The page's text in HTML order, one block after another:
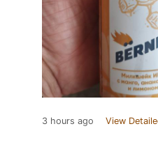
3 hours ago View